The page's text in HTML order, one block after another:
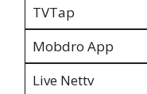
TVTap
Mobdro App
Live Nettv